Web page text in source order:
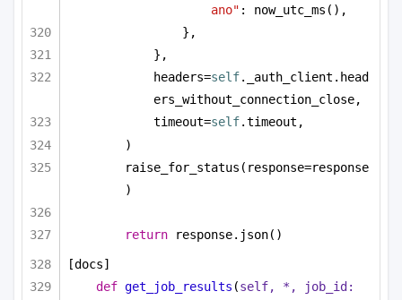
ano" : now_utc_ms(),
},
},
headers=self._auth_client.head
ers_without_connection_close,
timeout=self.timeout,
)
raise_for_status(response=response
)
return response.json()
[docs]
def get_job_results (